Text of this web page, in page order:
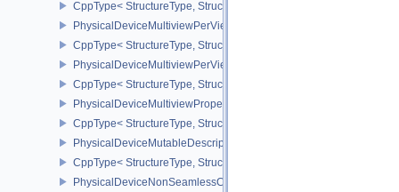
CppType< StructureType,
PhysicalDeviceMultiviewPerViewAttributesPropertiesNVX
CppType< StructureType,
PhysicalDeviceMultiviewPerViewViewportsFeaturesQCOM
CppType< StructureType,
PhysicalDeviceMultiviewProperties
CppType< StructureType,
PhysicalDeviceMutableDescriptorTypeFeaturesEXT
CppType< StructureType,
PhysicalDeviceNonSeamlessCubeMapFeaturesEXT